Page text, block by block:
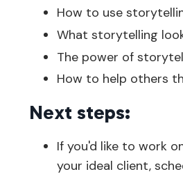
How to use
What storytelling
The power of
How to help others
Next steps:
If you'd like to work
your ideal client,